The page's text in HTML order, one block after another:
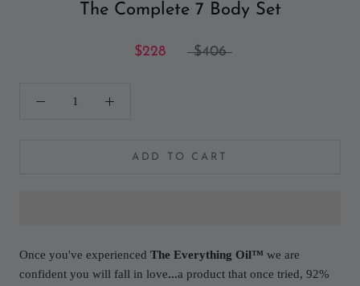
The Complete 7 Body Set
$228 $406
ADD TO CART
Once you've experienced The Everything Oil™ we are
confident you will fall in love...a product that once tried, 92%